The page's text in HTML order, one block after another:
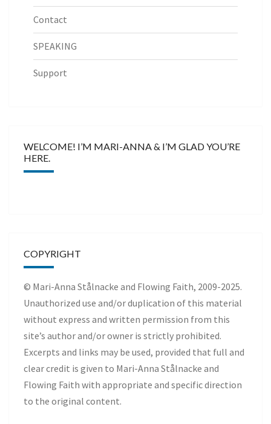
Contact
SPEAKING
Support
WELCOME! I’M MARI-ANNA & I’M GLAD YOU’RE
HERE.
COPYRIGHT
© Mari-Anna Stålnacke and Flowing Faith, 2009-2025.
Unauthorized use and/or duplication of this material
without express and written permission from this
site’s author and/or owner is strictly prohibited.
Excerpts and links may be used, provided that full and
clear credit is given to Mari-Anna Stålnacke and
Flowing Faith with appropriate and specific direction
to the original content.